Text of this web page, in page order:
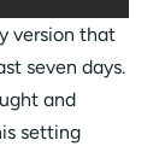
version that
seven days.
and
setting